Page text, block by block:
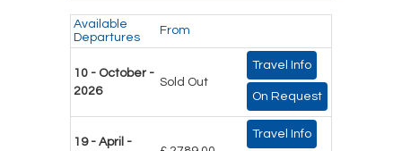
Available
Departures
From
10 - October -
2026
Sold Out
Travel Info
On Request
19 - April -
Travel Info